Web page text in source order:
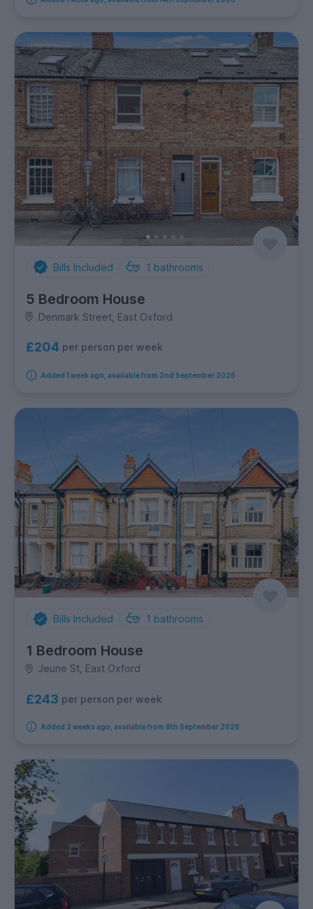
Bills Included 1 bathrooms
5 Bedroom House
Denmark Street, East Oxford
£204 per person per week
Added 1 week ago, available from 2nd September 2026
Bills Included 1 bathrooms
1 Bedroom House
Jeune St, East Oxford
£243 per person per week
Added 2 weeks ago, available from 8th September 2026